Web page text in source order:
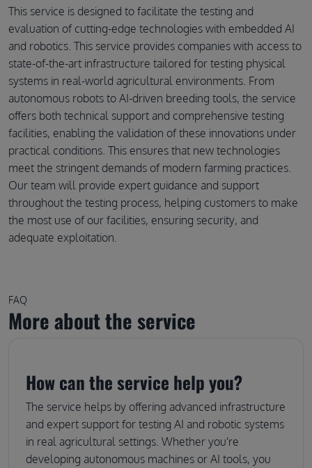
This service is designed to facilitate the testing and
evaluation of cutting-edge technologies with embedded AI
and robotics. This service provides companies with access to
state-of-the-art infrastructure tailored for testing physical
systems in real-world agricultural environments. From
autonomous robots to AI-driven breeding tools, the service
offers both technical support and comprehensive testing
facilities, enabling the validation of these innovations under
practical conditions. This ensures that new technologies
meet the stringent demands of modern farming practices.
Our team will provide expert guidance and support
throughout the testing process, helping customers to make
the most use of our facilities, ensuring security, and
adequate exploitation.
FAQ
More about the service
How can the service help you?
The service helps by offering advanced infrastructure
and expert support for testing AI and robotic systems
in real agricultural settings. Whether you're
developing autonomous machines or AI tools, you